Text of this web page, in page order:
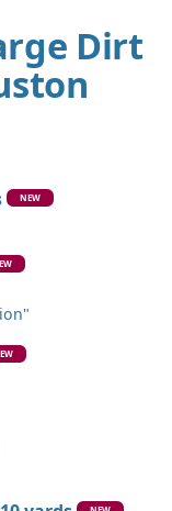
Dirt
NEW